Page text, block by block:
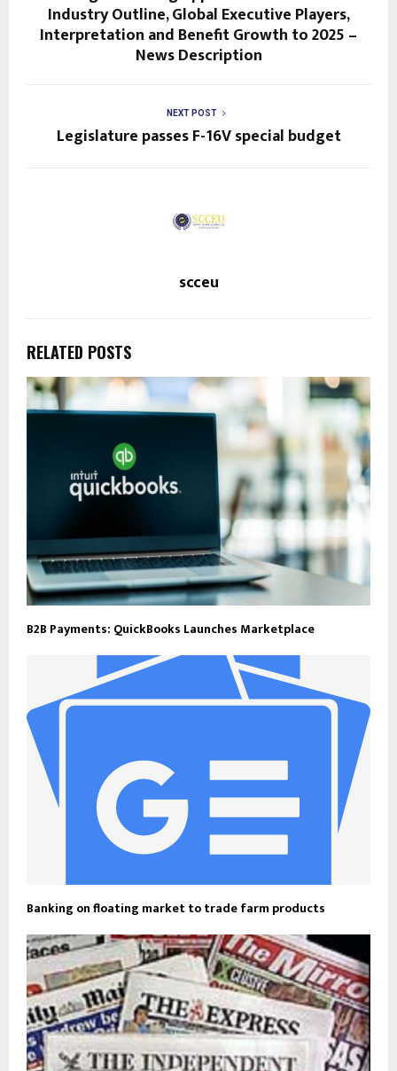
Industry Outline, Global Executive Players,
Interpretation and Benefit Growth to 2025 –
News Description
NEXT POST
Legislature passes F-16V special budget
scceu
RELATED POSTS
B2B Payments: QuickBooks Launches Marketplace
Banking on floating market to trade farm products